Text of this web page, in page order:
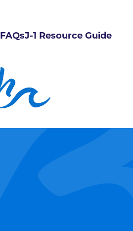
FAQsJ-1 Resource Guide